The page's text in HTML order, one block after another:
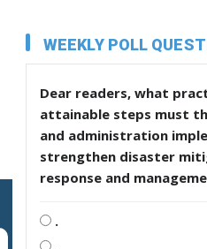
WEEKLY POLL
Dear readers, what
attainable steps must
and administration
strengthen disaster
response and
.